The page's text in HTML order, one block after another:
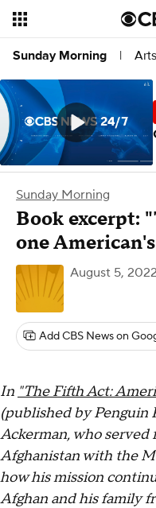
Sunday Morning | Arts
Sunday Morning
Book excerpt:
one
August 5,
Add CBS News on
In "The Fifth Act:
(published by Penguin
Ackerman, who
Afghanistan with the
how his mission
Afghan and his family